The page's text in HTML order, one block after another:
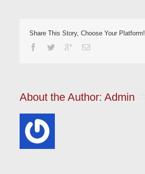
Share This Story, Choose Your Platform!
About the Author: Admin